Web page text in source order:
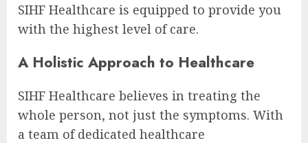
SIHF Healthcare is equipped to provide you
with the highest level of care.
A Holistic Approach to Healthcare
SIHF Healthcare believes in treating the
whole person, not just the symptoms. With
a team of dedicated healthcare